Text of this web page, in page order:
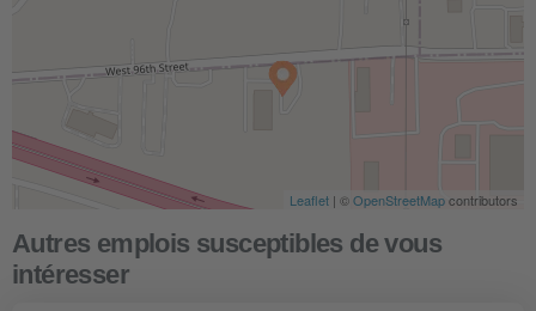
Leaflet | ©OpenStreetMapcontributors